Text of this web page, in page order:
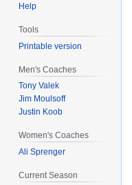
Help
Tools
Printable version
Men's Coaches
Tony Valek
Jim Moulsoff
Justin Koob
Women's Coaches
Ali Sprenger
Current Season